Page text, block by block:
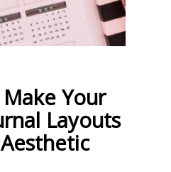
Your
Layouts